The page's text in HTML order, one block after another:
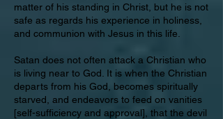
matter of his standing in Christ, but he is not
safe as regards his experience in holiness,
and communion with Jesus in this life.
Satan does not often attack a Christian who
is living near to God. It is when the Christian
departs from his God, becomes spiritually
starved, and endeavors to feed on vanities
[self-sufficiency and approval], that the devil